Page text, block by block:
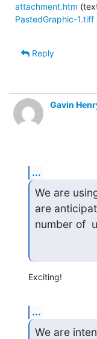
attachment.htm
PastedGraphic-1.tiff
Reply
Gavin
...
We are
are
number of
Exciting!
...
We are